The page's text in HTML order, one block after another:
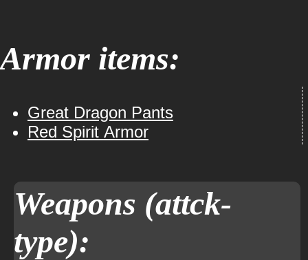
Armor items:
Great Dragon Pants
Red Spirit Armor
Weapons (attck-
type):